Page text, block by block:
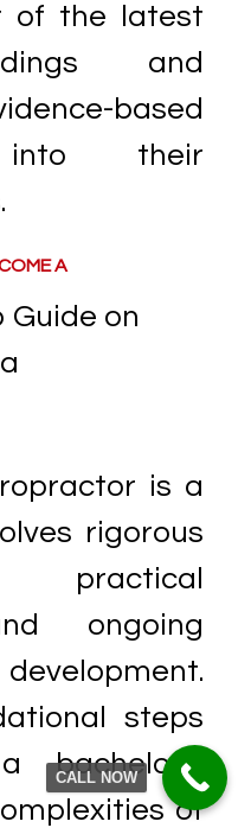
of the latest
and
based
into their
A
is a
rigorous
practical
ongoing
steps
of
CALL NOW